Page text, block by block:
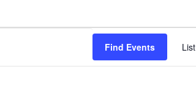
Find Events List